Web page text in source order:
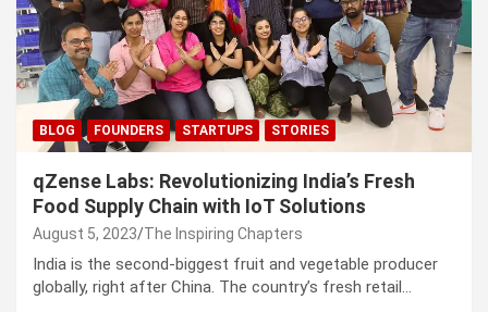
BLOG FOUNDERS STARTUPS STORIES
qZense Labs: Revolutionizing India’s Fresh
Food Supply Chain with IoT Solutions
August 5, 2023 The Inspiring Chapters
India is the second-biggest fruit and vegetable producer
globally, right after China. The country’s fresh retail…